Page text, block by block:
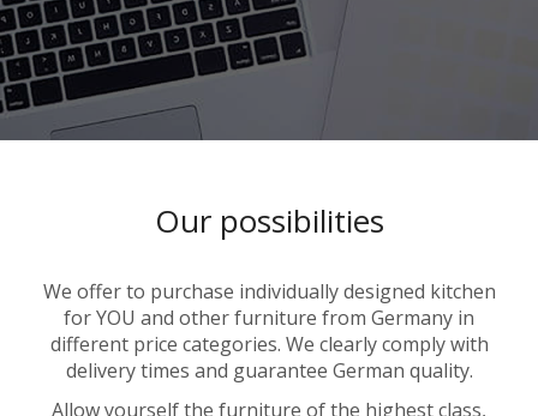
Our possibilities
We offer to purchase individually designed kitchen
for YOU and other furniture from Germany in
different price categories. We clearly comply with
delivery times and guarantee German quality.
Allow yourself the furniture of the highest class,